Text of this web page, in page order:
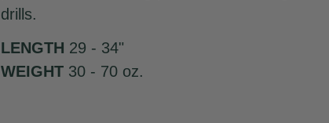
drills.
LENGTH 29 - 34"
WEIGHT 30 - 70 oz.